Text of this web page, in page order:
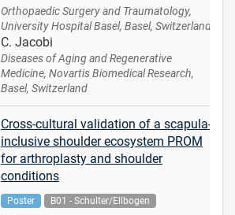
Orthopaedic Surgery and Traumatology,
University Hospital Basel, Basel, Switzerland
C. Jacobi
Diseases of Aging and Regenerative
Medicine, Novartis Biomedical Research,
Basel, Switzerland
Cross-cultural validation of a scapula-
inclusive shoulder ecosystem PROM
for arthroplasty and shoulder
conditions
Poster B01 - Schulter/Ellbogen